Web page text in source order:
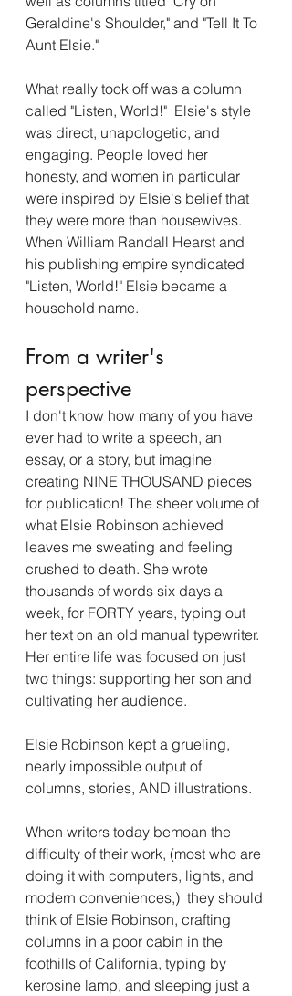
Geraldine's Shoulder," and "Tell It To
Aunt Elsie."
What really took off was a column
called "Listen, World!"  Elsie's style
was direct, unapologetic, and
engaging. People loved her
honesty, and women in particular
were inspired by Elsie's belief that
they were more than housewives.
When William Randall Hearst and
his publishing empire syndicated
"Listen, World!" Elsie became a
household name.
From a writer's
perspective
I don't know how many of you have
ever had to write a speech, an
essay, or a story, but imagine
creating NINE THOUSAND pieces
for publication! The sheer volume of
what Elsie Robinson achieved
leaves me sweating and feeling
crushed to death. She wrote
thousands of words six days a
week, for FORTY years, typing out
her text on an old manual typewriter.
Her entire life was focused on just
two things: supporting her son and
cultivating her audience.
Elsie Robinson kept a grueling,
nearly impossible output of
columns, stories, AND illustrations.
When writers today bemoan the
difficulty of their work, (most who are
doing it with computers, lights, and
modern conveniences,)  they should
think of Elsie Robinson, crafting
columns in a poor cabin in the
foothills of California, typing by
kerosine lamp, and sleeping just a